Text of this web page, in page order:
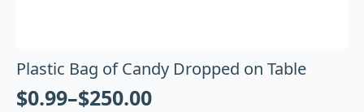
Plastic Bag of Candy Dropped on Table
$0.99–$250.00